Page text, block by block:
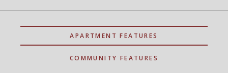
APARTMENT FEATURES
COMMUNITY FEATURES